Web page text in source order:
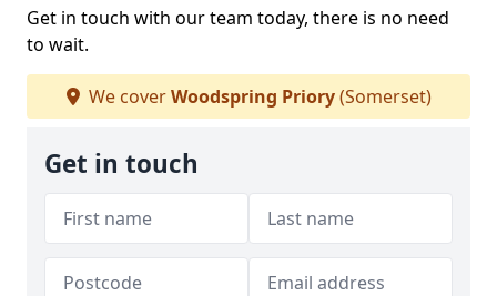
Get in touch with our team today, there is no need
to wait.
We coverWoodspring Priory(Somerset)
Get in touch